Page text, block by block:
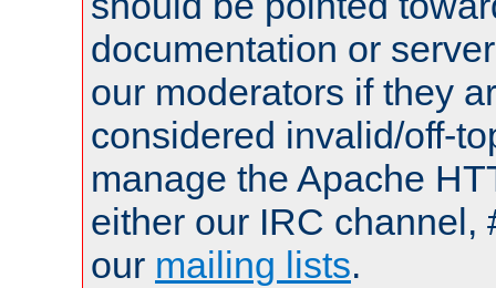
documentation or
our moderators if they
considered invalid/off-
manage the Apache
either our IRC channel,
our mailing lists.